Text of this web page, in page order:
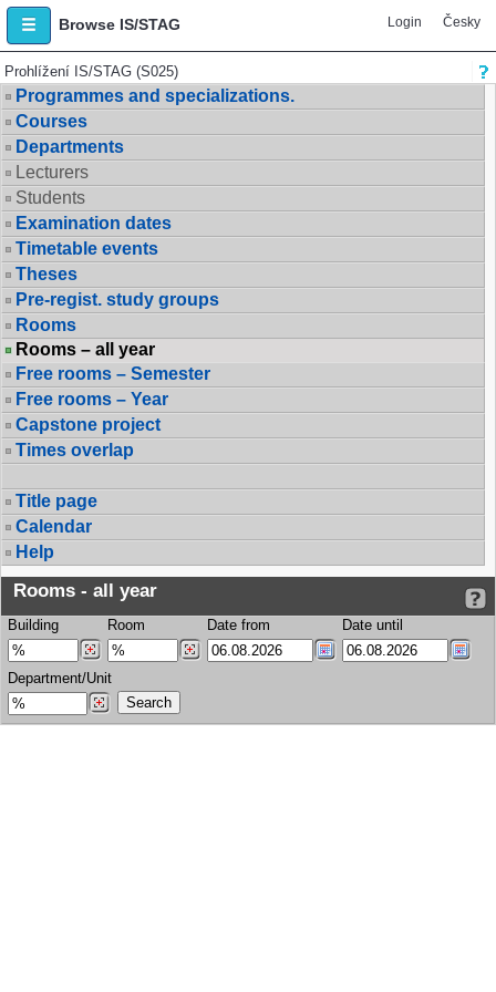
Browse IS/STAG Login Česky
Prohlížení IS/STAG (S025)
Programmes and specializations.
Courses
Departments
Lecturers
Students
Examination dates
Timetable events
Theses
Pre-regist. study groups
Rooms
Rooms – all year
Free rooms – Semester
Free rooms – Year
Capstone project
Times overlap
Title page
Calendar
Help
Rooms - all year
Building Room Date from Date until
Department/Unit